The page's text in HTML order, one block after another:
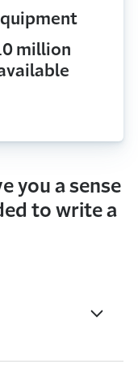
million
you a sense
to write a